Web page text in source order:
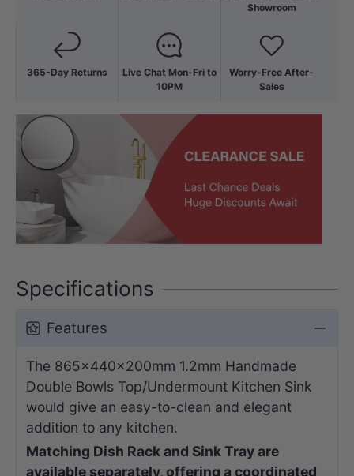
365-Day Returns
Live Chat Mon-Fri to
10PM
Showroom
Worry-Free After-
Sales
Specifications
Features
The 865x440x200mm 1.2mm Handmade
Double Bowls Top/Undermount Kitchen Sink
would give an easy-to-clean and elegant
addition to any kitchen.
Matching Dish Rack and Sink Tray are
available separately, offering a coordinated